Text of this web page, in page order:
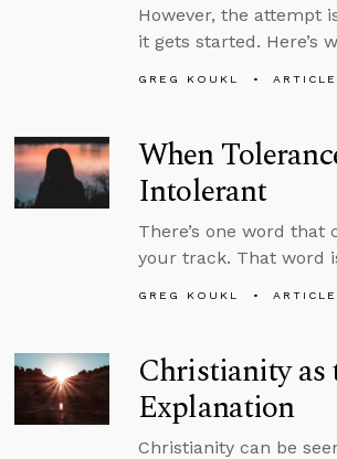
However, the attempt
it gets started. Here’s
GREG KOUKL ARTICLE
When
Intolerant
There’s one word that
your track. That word
GREG KOUKL ARTICLE
Christianity as
Explanation
Christianity can be